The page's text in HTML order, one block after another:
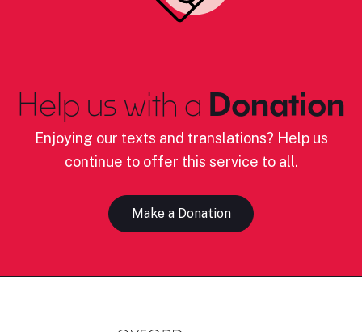
Help us with a Donation
Enjoying our texts and translations? Help us
continue to offer this service to all.
Make a Donation